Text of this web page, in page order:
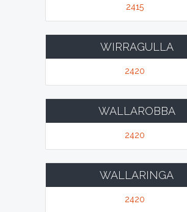
2415
WIRRAGULLA
2420
WALLAROBBA
2420
WALLARINGA
2420